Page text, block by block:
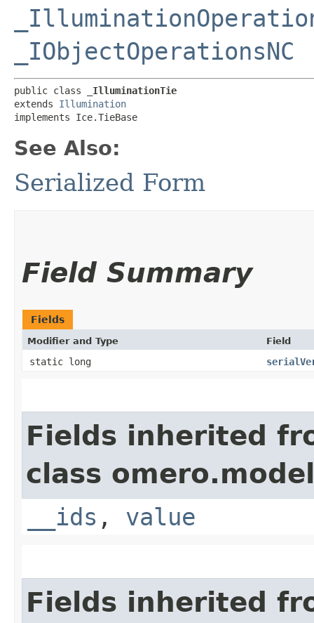
_IObjectOperationsNC
public class
_IlluminationTie
extends Illumination
implements Ice.TieBase
See Also:
Serialized Form
Field Summary
Fields
Modifier and Type Field
static long
Fields inherited
class
__ids , value
Fields inherited